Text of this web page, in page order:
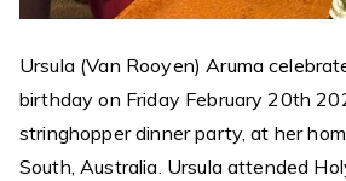
Ursula (Van Rooyen) Aruma
birthday on Friday February 20th
stringhopper dinner party, at her
South, Australia. Ursula attended